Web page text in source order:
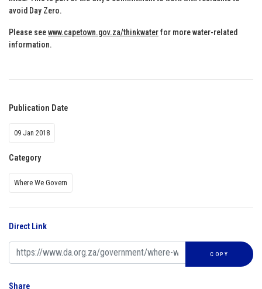
avoid Day Zero.
Please seewww.capetown.gov.za/thinkwaterfor more water-related
information.
Publication Date
09 Jan 2018
Category
Where We Govern
Direct Link
COPY
Share